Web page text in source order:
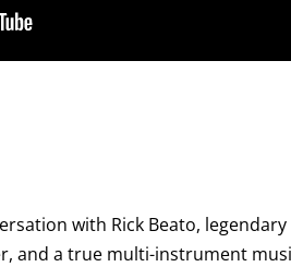
with Rick Beato,
and a true multi-instrument